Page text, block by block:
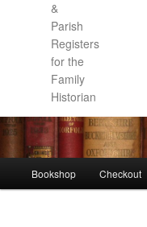
&
Parish
Registers
for the
Family
Historian
Skip
Skip
Bookshop Checkout